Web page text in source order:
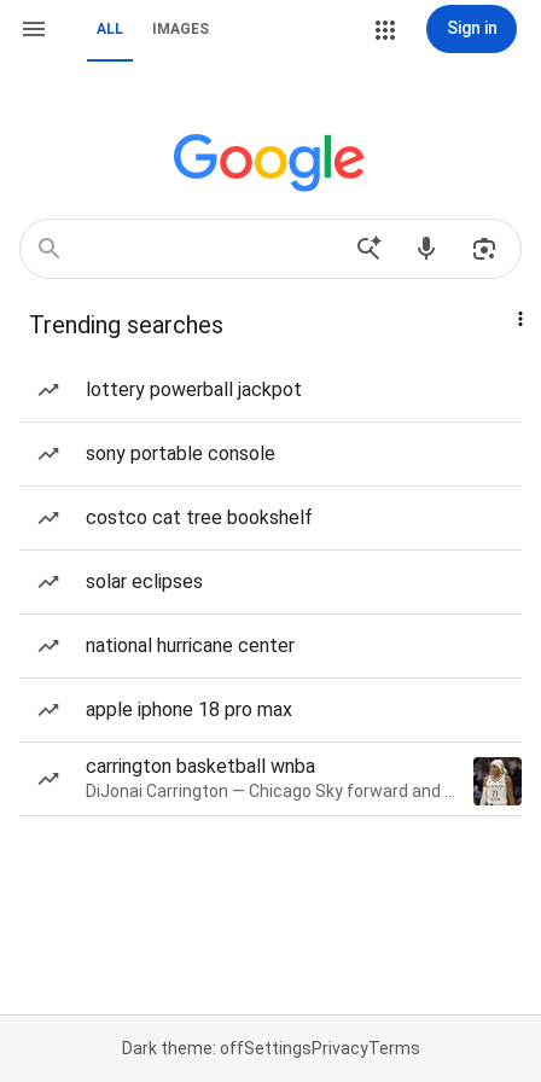
ALL IMAGES Sign in
Trending searches
lottery powerball jackpot
sony portable console
costco cat tree bookshelf
solar eclipses
national hurricane center
apple iphone 18 pro max
carrington basketball wnba
Dark theme: offSettingsPrivacyTerms